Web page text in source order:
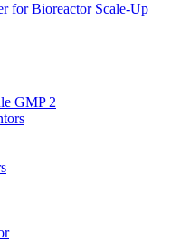
for Bioreactor Scale-Up
GMP 2